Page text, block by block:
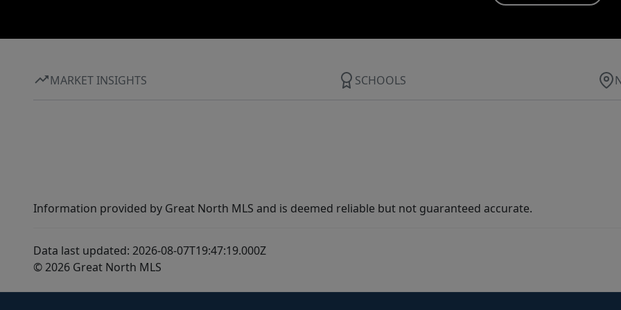
MARKET INSIGHTS SCHOOLS
Information provided by Great North MLS and is deemed reliable but not guaranteed accurate.
Data last updated: 2026-08-07T19:47:19.000Z
© 2026 Great North MLS